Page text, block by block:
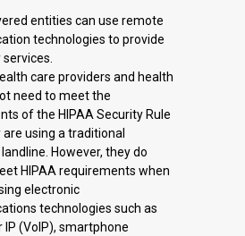
entities can use remote
technologies to provide
care providers and health
need to meet the
of the HIPAA Security Rule
using a traditional
However, they do
HIPAA requirements when
electronic
technologies such as
IP (VoIP), smartphone